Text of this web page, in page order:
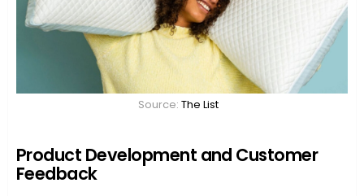
Source: The List
Product Development and Customer
Feedback